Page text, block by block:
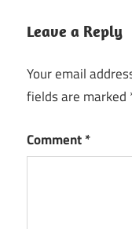
Leave a Reply
Your email
fields are marked
Comment*